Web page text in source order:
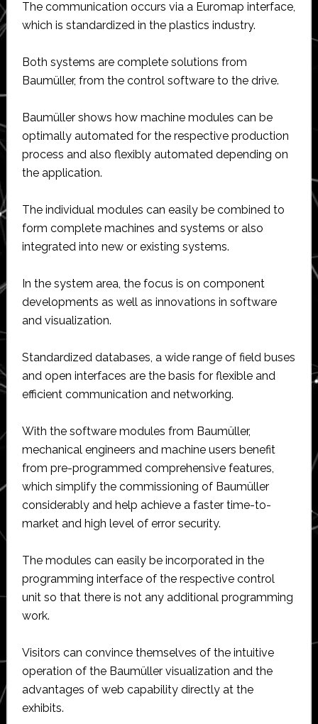
The communication occurs via a Euromap interface,
which is standardized in the plastics industry.
Both systems are complete solutions from
Baumüller, from the control software to the drive.
Baumüller shows how machine modules can be
optimally automated for the respective production
process and also flexibly automated depending on
the application.
The individual modules can easily be combined to
form complete machines and systems or also
integrated into new or existing systems.
In the system area, the focus is on component
developments as well as innovations in software
and visualization.
Standardized databases, a wide range of field buses
and open interfaces are the basis for flexible and
efficient communication and networking.
With the software modules from Baumüller,
mechanical engineers and machine users benefit
from pre-programmed comprehensive features,
which simplify the commissioning of Baumüller
considerably and help achieve a faster time-to-
market and high level of error security.
The modules can easily be incorporated in the
programming interface of the respective control
unit so that there is not any additional programming
work.
Visitors can convince themselves of the intuitive
operation of the Baumüller visualization and the
advantages of web capability directly at the
exhibits.